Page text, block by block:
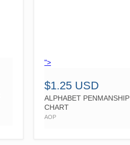
">
$1.25 USD
ALPHABET PENMANSHIP
CHART
AOP